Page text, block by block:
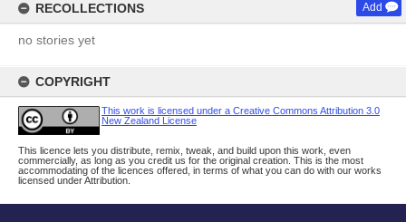
RECOLLECTIONS Add
no stories yet
COPYRIGHT
This work is licensed under a Creative Commons Attribution 3.0
New Zealand License
This licence lets you distribute, remix, tweak, and build upon this work, even
commercially, as long as you credit us for the original creation. This is the most
accommodating of the licences offered, in terms of what you can do with our works
licensed under Attribution.